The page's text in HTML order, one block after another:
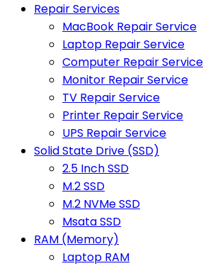
Repair Services
MacBook Repair Service
Laptop Repair Service
Computer Repair Service
Monitor Repair Service
TV Repair Service
Printer Repair Service
UPS Repair Service
Solid State Drive (SSD)
2.5 Inch SSD
M.2 SSD
M.2 NVMe SSD
Msata SSD
RAM (Memory)
Laptop RAM